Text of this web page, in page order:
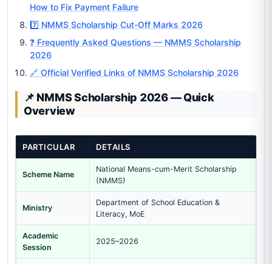
How to Fix Payment Failure
7️⃣ NMMS Scholarship Cut-Off Marks 2026
❓ Frequently Asked Questions — NMMS Scholarship
2026
🔗 Official Verified Links of NMMS Scholarship 2026
📌 NMMS Scholarship 2026 — Quick
Overview
PARTICULAR DETAILS
Scheme Name
National Means-cum-Merit Scholarship
(NMMS)
Ministry
Department of School Education &
Literacy, MoE
Academic
Session
2025–2026